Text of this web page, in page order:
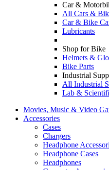
Car &
All Cars &
Car & Bike
Lubricants
Shop for Bike
Helmets &
Bike Parts
Industrial
All Industrial
Lab &
Movies, Music & Video
Accessories
Cases
Chargers
Headphone
Headphone Cases
Headphones